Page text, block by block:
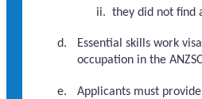
they did not find
Essential skills work
occupation in the
Applicants must